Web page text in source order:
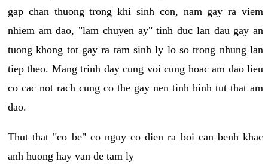
gap chan thuong trong khi sinh con, nam gay ra viem
nhiem am dao, "lam chuyen ay" tinh duc lan dau gay an
tuong khong tot gay ra tam sinh ly lo so trong nhung lan
tiep theo. Mang trinh day cung voi cung hoac am dao lieu
co cac not rach cung co the gay nen tinh hinh tut that am
dao.
Thut that "co be" co nguy co dien ra boi can benh khac
anh huong hay van de tam ly